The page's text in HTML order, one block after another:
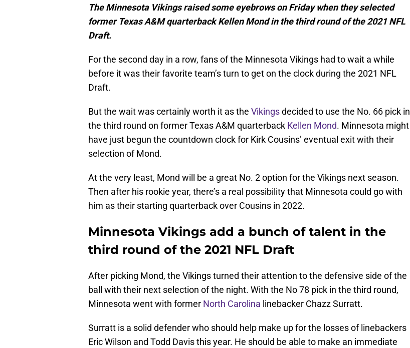
The Minnesota Vikings raised some eyebrows on Friday when they selected
former Texas A&M quarterback Kellen Mond in the third round of the 2021 NFL
Draft.
For the second day in a row, fans of the Minnesota Vikings had to wait a while
before it was their favorite team’s turn to get on the clock during the 2021 NFL
Draft.
But the wait was certainly worth it as the Vikingsdecided to use the No. 66 pick in
the third round on former Texas A&M quarterback Kellen Mond. Minnesota might
have just begun the countdown clock for Kirk Cousins’ eventual exit with their
selection of Mond.
At the very least, Mond will be a great No. 2 option for the Vikings next season.
Then after his rookie year, there’s a real possibility that Minnesota could go with
him as their starting quarterback over Cousins in 2022.
Minnesota Vikings add a bunch of talent in the
third round of the 2021 NFL Draft
After picking Mond, the Vikings turned their attention to the defensive side of the
ball with their next selection of the night. With the No 78 pick in the third round,
Minnesota went with former North Carolina linebacker Chazz Surratt.
Surratt is a solid defender who should help make up for the losses of linebackers
Eric Wilson and Todd Davis this year. He should be able to make an immediate